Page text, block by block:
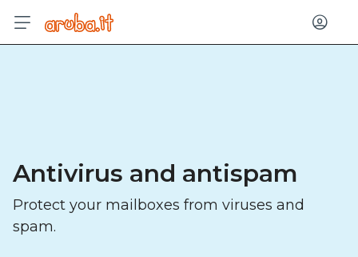
Log in
Antivirus and antispam
Protect your mailboxes from viruses and
spam.